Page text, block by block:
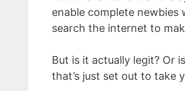
enable complete newbies
search the internet to
But is it actually legit? Or
that’s just set out to take